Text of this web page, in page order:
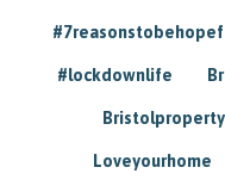
#lockdownlife
Loveyourhome